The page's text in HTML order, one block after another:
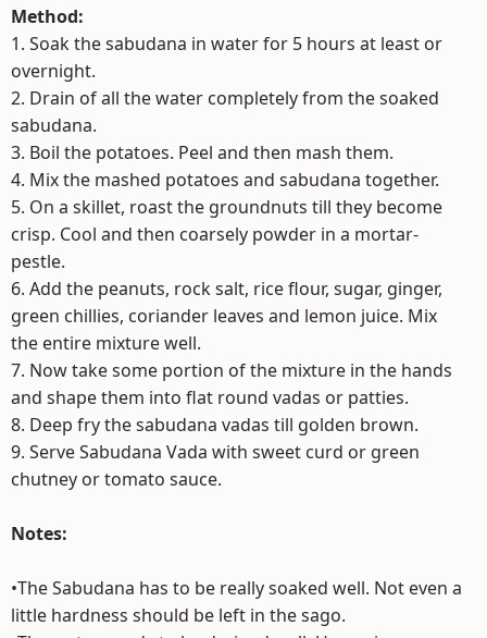
Method:
1. Soak the sabudana in water for 5 hours at least or
overnight.
2. Drain of all the water completely from the soaked
sabudana.
3. Boil the potatoes. Peel and then mash them.
4. Mix the mashed potatoes and sabudana together.
5. On a skillet, roast the groundnuts till they become
crisp. Cool and then coarsely powder in a mortar-
pestle.
6. Add the peanuts, rock salt, rice flour, sugar, ginger,
green chillies, coriander leaves and lemon juice. Mix
the entire mixture well.
7. Now take some portion of the mixture in the hands
and shape them into flat round vadas or patties.
8. Deep fry the sabudana vadas till golden brown.
9. Serve Sabudana Vada with sweet curd or green
chutney or tomato sauce.
Notes:
•The Sabudana has to be really soaked well. Not even a
little hardness should be left in the sago.